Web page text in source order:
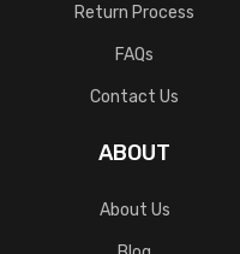
Return Process
FAQs
Contact Us
ABOUT
About Us